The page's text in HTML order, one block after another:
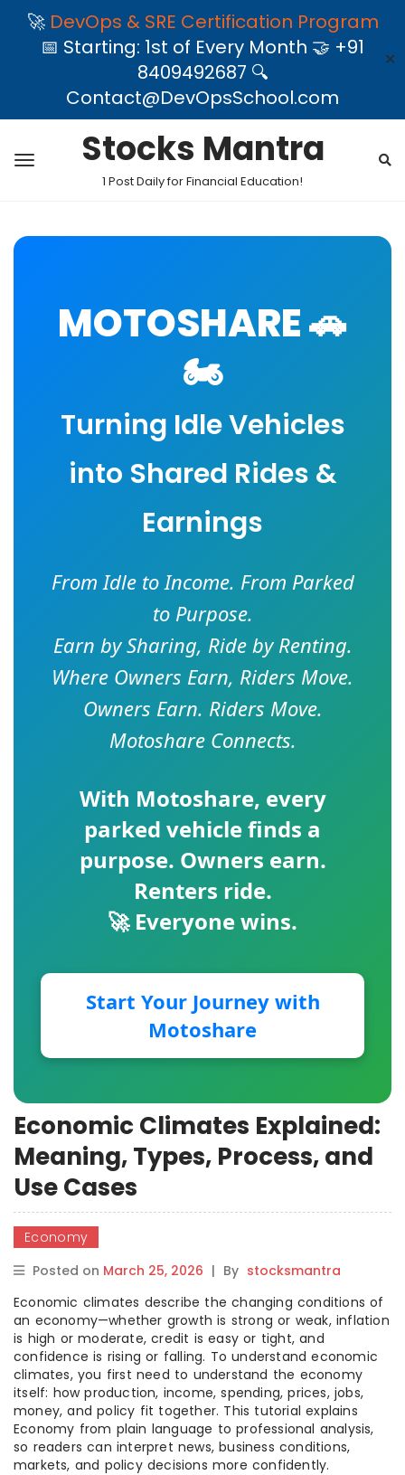
🚀 DevOps & SRE Certification Program
📅 Starting: 1st of Every Month 🤝 +91
8409492687 🔍
Contact@DevOpsSchool.com
✕
Stocks Mantra
1 Post Daily for Financial Education!
MOTOSHARE 🚗
🏍️
Turning Idle Vehicles
into Shared Rides &
Earnings
From Idle to Income. From Parked
to Purpose.
Earn by Sharing, Ride by Renting.
Where Owners Earn, Riders Move.
Owners Earn. Riders Move.
Motoshare Connects.
With Motoshare, every
parked vehicle finds a
purpose. Owners earn.
Renters ride.
🚀 Everyone wins.
Start Your Journey with
Motoshare
Economic Climates Explained:
Meaning, Types, Process, and
Use Cases
Economy
Posted on March 25, 2026 | By stocksmantra
Economic climates describe the changing conditions of
an economy—whether growth is strong or weak, inflation
is high or moderate, credit is easy or tight, and
confidence is rising or falling. To understand economic
climates, you first need to understand the economy
itself: how production, income, spending, prices, jobs,
money, and policy fit together. This tutorial explains
Economy from plain language to professional analysis,
so readers can interpret news, business conditions,
markets, and policy decisions more confidently.